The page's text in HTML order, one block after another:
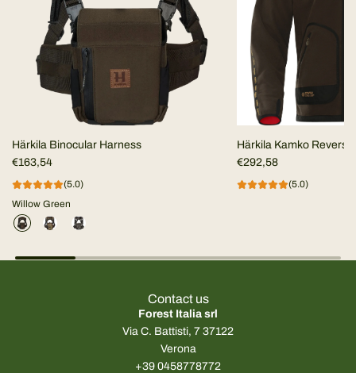
Härkila Binocular Harness
€163,54
(5.0)
Willow Green
Härkila Kamko
MEN
€292,58
(5.0)
Contact us
Forest Italia srl
Via C. Battisti, 7 37122
Verona
+39 0458778772